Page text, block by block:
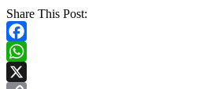
Share This Post:
Facebook
WhatsApp